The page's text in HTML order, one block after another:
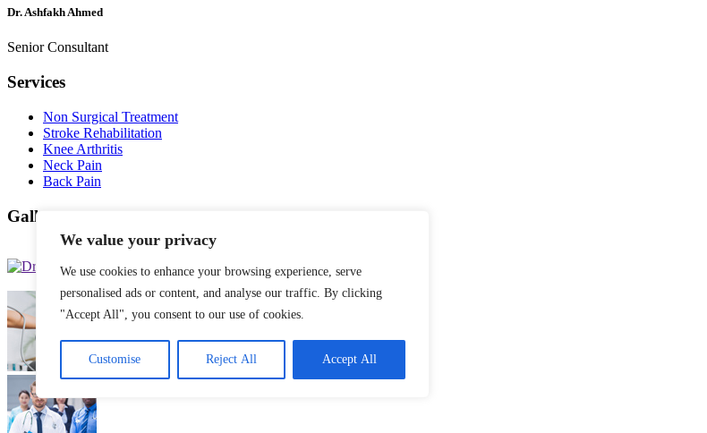
We value your privacy
We use cookies to enhance your browsing experience, serve
personalised ads or content, and analyse our traffic. By clicking
"Accept All", you consent to our use of cookies.
Customise Reject All Accept All
Dr. Ashfakh Ahmed
Senior Consultant
Services
Non Surgical Treatment
Stroke Rehabilitation
Knee Arthritis
Neck Pain
Back Pain
Gallery Posts